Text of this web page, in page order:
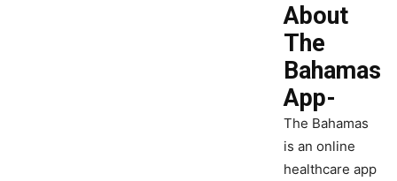
About
The
Bahamas
App-
The Bahamas
is an online
healthcare app